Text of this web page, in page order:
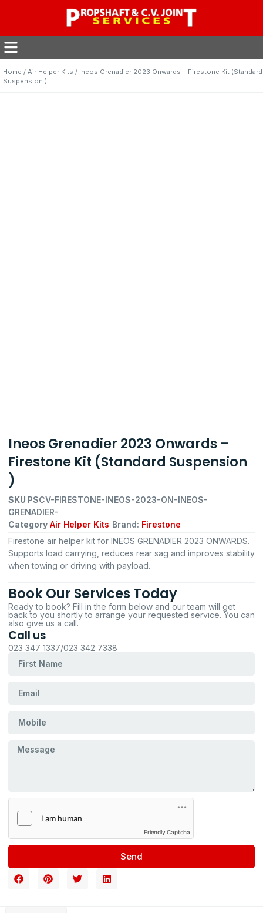
Home / Air Helper Kits / Ineos Grenadier 2023 Onwards – Firestone Kit (Standard
Suspension )
Ineos Grenadier 2023 Onwards –
Firestone Kit (Standard Suspension
)
SKU PSCV-FIRESTONE-INEOS-2023-ON-INEOS-
GRENADIER-
Category Air Helper Kits Brand: Firestone
Firestone air helper kit for INEOS GRENADIER 2023 ONWARDS.
Supports load carrying, reduces rear sag and improves stability
when towing or driving with payload.
Book Our Services Today
Ready to book? Fill in the form below and our team will get
back to you shortly to arrange your requested service. You can
also give us a call.
Call us
023 347 1337/023 342 7338
Friendly Captcha
Send